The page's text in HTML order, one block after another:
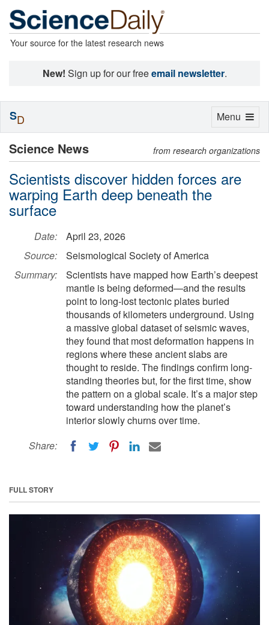
Your source for the latest research news
New! Sign up for our freeemail newsletter.
Science News from research organizations
Scientists discover hidden forces are
warping Earth deep beneath the
surface
Date:
April 23, 2026
Source:
Seismological Society of America
Summary:
Scientists have mapped how Earth’s deepest
mantle is being deformed—and the results
point to long-lost tectonic plates buried
thousands of kilometers underground. Using
a massive global dataset of seismic waves,
they found that most deformation happens in
regions where these ancient slabs are
thought to reside. The findings confirm long-
standing theories but, for the first time, show
the pattern on a global scale. It’s a major step
toward understanding how the planet’s
interior slowly churns over time.
Share:
FULL STORY
Toggle
Menu
SD